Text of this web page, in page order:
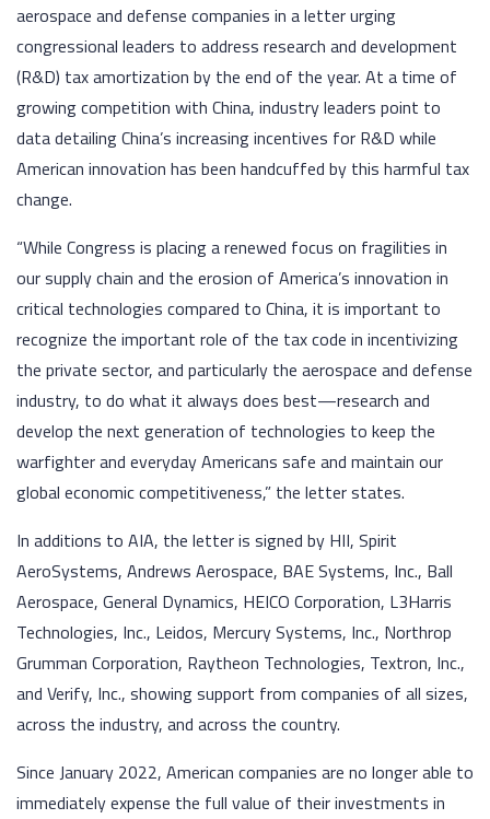
aerospace and defense companies in a letter urging
congressional leaders to address research and development
(R&D) tax amortization by the end of the year. At a time of
growing competition with China, industry leaders point to
data detailing China’s increasing incentives for R&D while
American innovation has been handcuffed by this harmful tax
change.
“While Congress is placing a renewed focus on fragilities in
our supply chain and the erosion of America’s innovation in
critical technologies compared to China, it is important to
recognize the important role of the tax code in incentivizing
the private sector, and particularly the aerospace and defense
industry, to do what it always does best—research and
develop the next generation of technologies to keep the
warfighter and everyday Americans safe and maintain our
global economic competitiveness,” the letter states.
In additions to AIA, the letter is signed by HII, Spirit
AeroSystems, Andrews Aerospace, BAE Systems, Inc., Ball
Aerospace, General Dynamics, HEICO Corporation, L3Harris
Technologies, Inc., Leidos, Mercury Systems, Inc., Northrop
Grumman Corporation, Raytheon Technologies, Textron, Inc.,
and Verify, Inc., showing support from companies of all sizes,
across the industry, and across the country.
Since January 2022, American companies are no longer able to
immediately expense the full value of their investments in